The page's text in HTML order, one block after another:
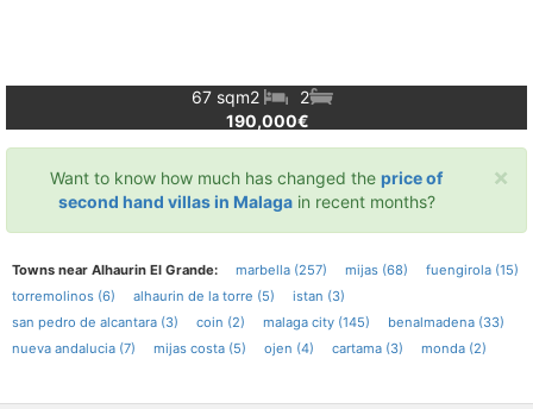
67 sqm2
2
190,000€
×
Want to know how much has changed the price of
second hand villas in Malagain recent months?
Towns near Alhaurin El Grande: marbella (257) mijas (68)
fuengirola (15)
torremolinos (6)
alhaurin de la torre (5)
istan (3)
san pedro de alcantara (3)
coin (2) malaga city (145)
benalmadena (33)
nueva andalucia (7)
mijas costa (5) ojen (4) cartama (3) monda (2)